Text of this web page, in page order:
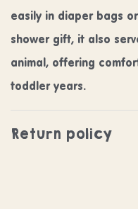
easily in diaper bags
shower gift, it also
animal, offering
toddler years.
Return policy